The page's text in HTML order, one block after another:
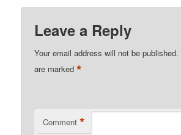
Leave a Reply
Your email address will not be published.
are marked*
Comment *